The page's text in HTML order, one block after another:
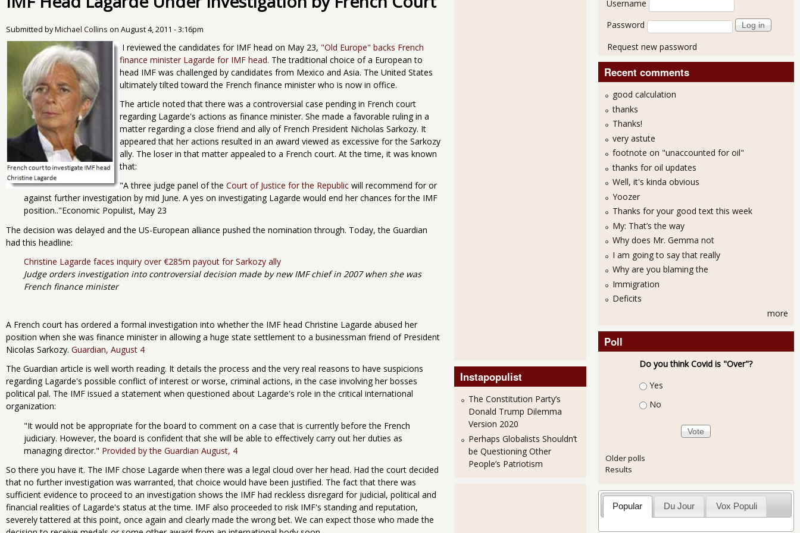
Submitted byMichael Collins on August 4, 2011 - 3:16pm
I reviewed the candidates for IMF head on May 23, "Old Europe" backs French
finance minister Lagarde for IMF head. The traditional choice of a European to
head IMF was challenged by candidates from Mexico and Asia. The United States
ultimately tilted toward the French finance minister who is now in office.
The article noted that there was a controversial case pending in French court
regarding Lagarde's actions as finance minister. She made a favorable ruling in a
matter regarding a close friend and ally of French President Nicholas Sarkozy. It
appeared that her actions resulted in an award viewed as excessive for the Sarkozy
ally. The loser in that matter appealed to a French court. At the time, it was known
that:
"A three judge panel of the Court of Justice for the Republic will recommend for or
against further investigation by mid June. A yes on investigating Lagarde would end her chances for the IMF
position.."Economic Populist, May 23
The decision was delayed and the US-European alliance pushed the nomination through. Today, the Guardian
had this headline:
Christine Lagarde faces inquiry over €285m payout for Sarkozy ally
Judge orders investigation into controversial decision made by new IMF chief in 2007 when she was
French finance minister
A French court has ordered a formal investigation into whether the IMF head Christine Lagarde abused her
position when she was finance minister in allowing a huge state settlement to a businessman friend of President
Nicolas Sarkozy. Guardian, August 4
The Guardian article is well worth reading. It details the process and the very real reasons to have suspicions
regarding Lagarde's possible conflict of interest or worse, criminal actions, in the case involving her bosses
political pal. The IMF issued a statement when questioned about Lagarde's role in the critical international
organization:
"It would not be appropriate for the board to comment on a case that is currently before the French
judiciary. However, the board is confident that she will be able to effectively carry out her duties as
managing director." Provided by the Guardian August, 4
So there you have it. The IMF chose Lagarde when there was a legal cloud over her head. Had the court decided
that no further investigation was warranted, that choice would have been justified. The fact that there was
sufficient evidence to proceed to an investigation shows the IMF had reckless disregard for judicial, political and
financial realities of Lagarde's status at the time. IMF also proceeded to risk IMF's standing and reputation,
severely tattered at this point, once again and clearly made the wrong bet. We can expect those who made the
Instapopulist
The Constitution Party’s
Donald Trump Dilemma
Version 2020
Perhaps Globalists Shouldn’t
be Questioning Other
People’s Patriotism
Username
Password
Request new password
Recent comments
good calculation
thanks
Thanks!
very astute
footnote on "unaccounted for oil"
thanks for oil updates
Well, it's kinda obvious
Yoozer
Thanks for your good text this week
My: That’s the way
Why does Mr. Gemma not
I am going to say that really
Why are you blaming the
Immigration
Deficits
more
Poll
Do you think Covid is "Over"?
Choices
Yes
No
Older polls
Results
Popular Du Jour Vox Populi